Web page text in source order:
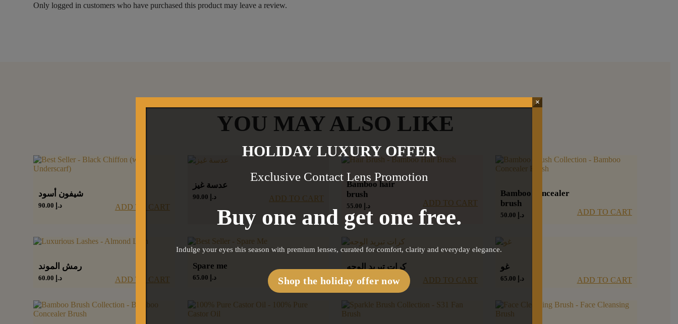
Only logged in customers who have purchased this product may leave a review.
YOU MAY ALSO LIKE
شيفون أسود
د.إ ADD TO CART
عدسة غيز
د.إ ADD TO CART
Bamboo hair
brush
د.إ ADD TO CART
Bamboo concealer
brush
د.إ ADD TO CART
رمش الموند
د.إ ADD TO CART
Spare me
د.إ ADD TO CART
كرات تبريد الوجه
د.إ110.00 ADD TO CART
غو
د.إ ADD TO CART
HOLIDAY LUXURY OFFER
Exclusive Contact Lens Promotion
Buy one and get one free.
Indulge your eyes this season with premium lenses, curated for comfort, clarity and everyday elegance.
Shop the holiday offer now
×